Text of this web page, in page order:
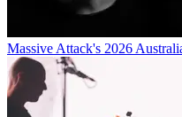
Massive Attack's 2026